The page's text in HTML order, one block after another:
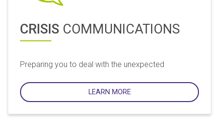
CRISIS COMMUNICATIONS
Preparing you to deal with the unexpected
LEARN MORE